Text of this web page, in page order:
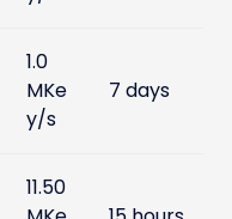
1.0
MKe
y/s
7 days
11.50